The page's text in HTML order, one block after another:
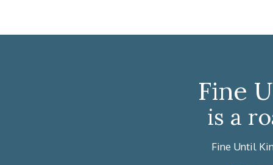
Fine
is a
Fine Until